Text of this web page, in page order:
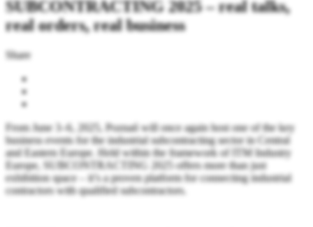
SUBCONTRACTING 2025 – real talks,
real orders, real business
Share
From June 3–6, 2025, Poznań will once again host one of the key
business events for the industrial subcontracting sector in Central
and Eastern Europe. Held within the framework of ITM Industry
Europe, SUBCONTRACTING 2025 offers more than just
exhibition space – it’s a proven platform for connecting industrial
contractors with qualified subcontractors.